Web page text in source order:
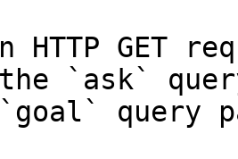
HTTP GET
`ask`
query